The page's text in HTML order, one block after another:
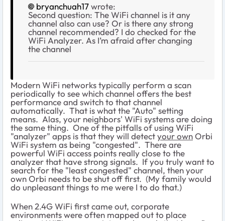
bryanchuah17wrote:
Second question: The WiFi channel is it any
channel also can use? Or is there any strong
channel recommended? I do checked for the
WiFi Analyzer. As I’m afraid after changing
the channel
Modern WiFi networks typically perform a scan
periodically to see which channel offers the best
performance and switch to that channel
automatically. That is what the "Auto" setting
means. Alas, your neighbors' WiFi systems are doing
the same thing. One of the pitfalls of using WiFi
"analyzer" apps is that they will detectyour ownOrbi
WiFi system as being "congested". There are
powerful WiFi access points really close to the
analyzer that have strong signals. If you truly want to
search for the "least congested" channel, then your
own Orbi needs to be shut off first. (My family would
do unpleasant things to me were I to do that.)
When 2.4G WiFi first came out, corporate
environments were often mapped out to place